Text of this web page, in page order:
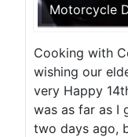
Motorcycle
Cooking with
wishing our
very Happy
was as far as I
two days ago,